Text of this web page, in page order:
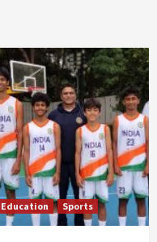
Education Sports